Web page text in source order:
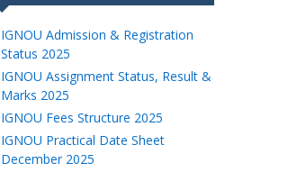
IGNOU Admission & Registration
Status 2025
IGNOU Assignment Status, Result &
Marks 2025
IGNOU Fees Structure 2025
IGNOU Practical Date Sheet
December 2025